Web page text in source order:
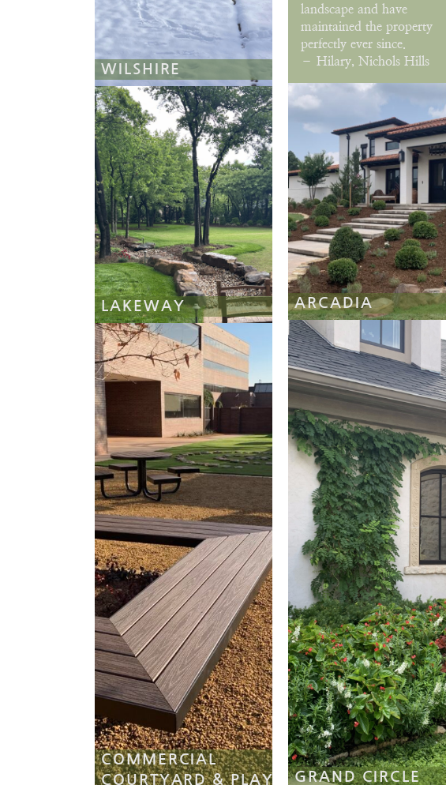
WILSHIRE
LAKEWAY
COMMERCIAL
COURTYARD & PLAY
landscape and have
maintained the property
perfectly ever since.
– Hilary, Nichols Hills
ARCADIA
GRAND CIRCLE